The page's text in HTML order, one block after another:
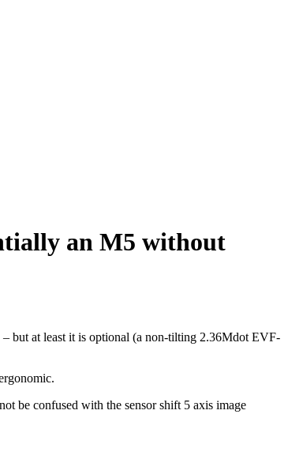
an M5 without
but at least it is optional (a non-tilting 2.36Mdot EVF-
be confused with the sensor shift 5 axis image